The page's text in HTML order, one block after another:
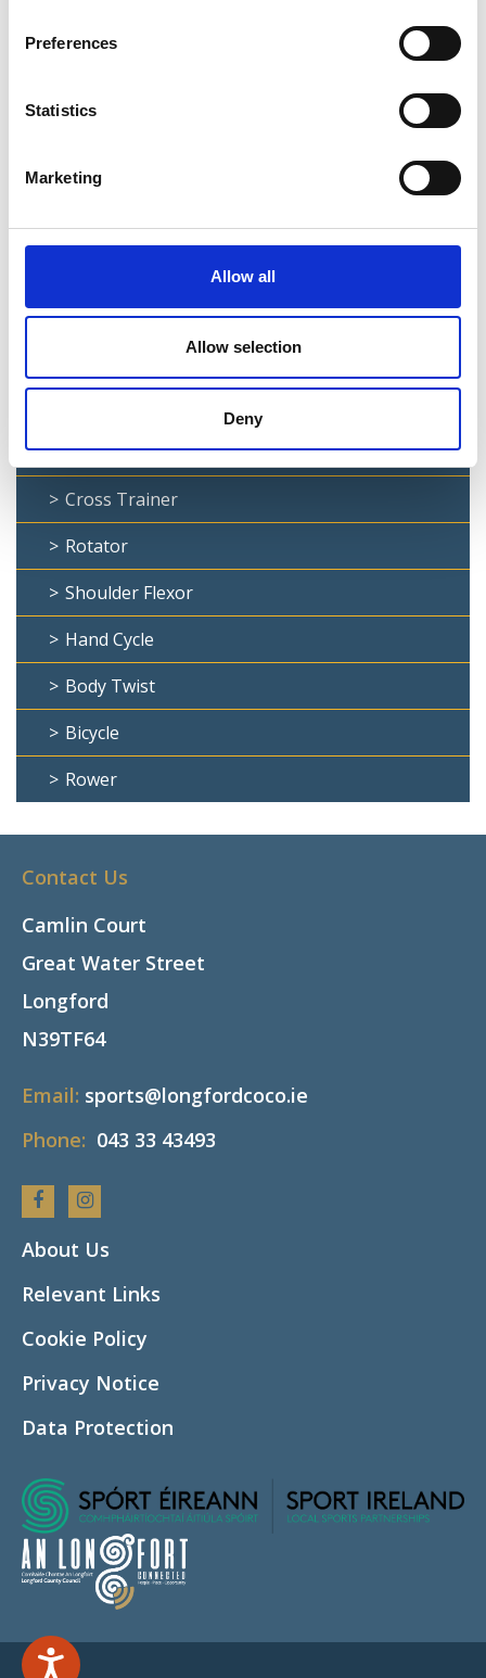
Preferences
Statistics
Marketing
Allow all
Allow selection
Deny
Albert Reynolds Peace Park
Chest Press
Chin Up
Ab Curl
Cross Trainer
Rotator
Shoulder Flexor
Hand Cycle
Body Twist
Bicycle
Rower
Contact Us
Camlin Court
Great Water Street
Longford
N39TF64
Email: sports@longfordcoco.ie
Phone: 043 33 43493
FacebookInstagram
About Us
Relevant Links
Cookie Policy
Privacy Notice
Data Protection